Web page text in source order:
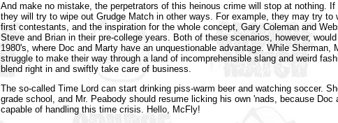
And make no mistake, the perpetrators of this heinous crime will stop at nothing. If
they will try to wipe out Grudge Match in other ways. For example, they may try to
first contestants, and the inspiration for the whole concept, Gary Coleman and
Steve and Brian in their pre-college years. Both of these scenarios, however,
1980's, where Doc and Marty have an unquestionable advantage. While Sherman,
struggle to make their way through a land of incomprehensible slang and weird
blend right in and swiftly take care of business.
The so-called Time Lord can start drinking piss-warm beer and watching soccer.
grade school, and Mr. Peabody should resume licking his own 'nads, because Doc
capable of handling this time crisis. Hello, McFly!